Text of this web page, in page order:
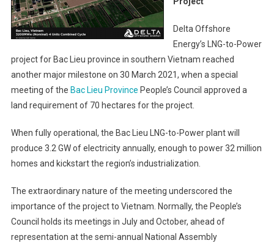
Delta Offshore
Energy’s LNG-to-Power
project for Bac Lieu province in southern Vietnam reached
another major milestone on 30 March 2021, when a special
meeting of the Bac Lieu Province People’s Council approved a
land requirement of 70 hectares for the project.
When fully operational, the Bac Lieu LNG-to-Power plant will
produce 3.2 GW of electricity annually, enough to power 32 million
homes and kickstart the region’s industrialization.
The extraordinary nature of the meeting underscored the
importance of the project to Vietnam. Normally, the People’s
Council holds its meetings in July and October, ahead of
representation at the semi-annual National Assembly